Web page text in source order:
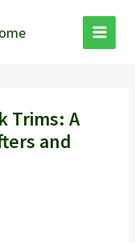
Trims: A
and